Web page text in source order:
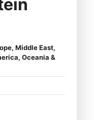
Middle East,
Oceania &